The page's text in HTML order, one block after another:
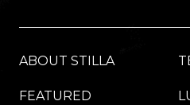
ABOUT STILLA
FEATURED